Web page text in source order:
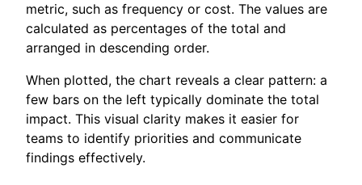
metric, such as frequency or cost. The values are
calculated as percentages of the total and
arranged in descending order.
When plotted, the chart reveals a clear pattern: a
few bars on the left typically dominate the total
impact. This visual clarity makes it easier for
teams to identify priorities and communicate
findings effectively.